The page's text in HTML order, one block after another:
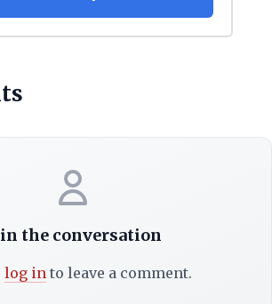
the conversation
log in to leave a comment.